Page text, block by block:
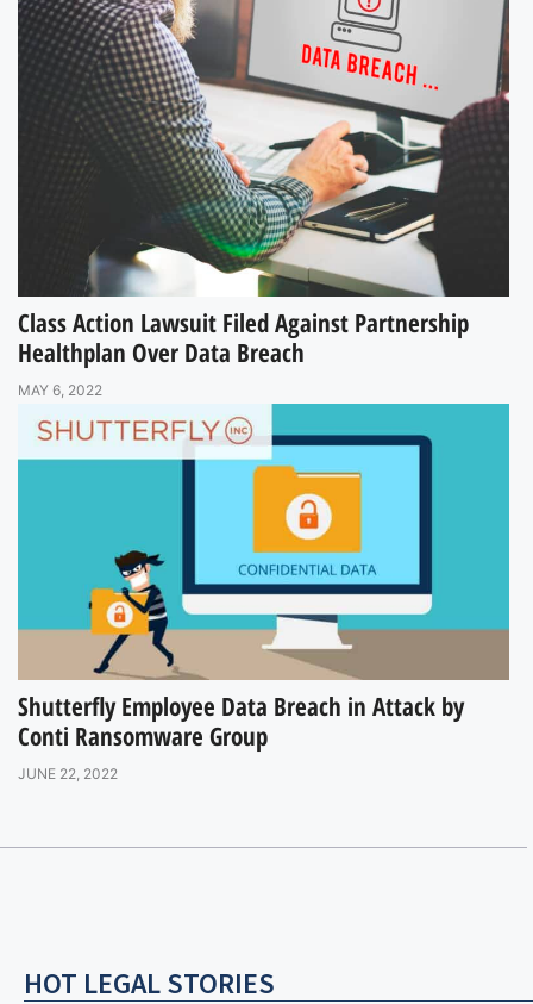
Class Action Lawsuit Filed Against Partnership
Healthplan Over Data Breach
MAY 6, 2022
Shutterfly Employee Data Breach in Attack by
Conti Ransomware Group
JUNE 22, 2022
HOT LEGAL STORIES